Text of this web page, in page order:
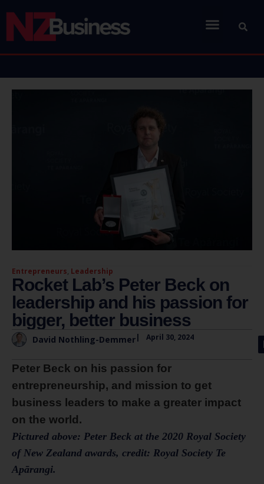
Entrepreneurs, Leadership
Rocket Lab’s Peter Beck on
leadership and his passion for
bigger, better business
David Nothling-Demmer| April 30, 2024
Peter Beck on his passion for
entrepreneurship, and mission to get
business leaders to make a greater impact
on the world.
Pictured above: Peter Beck at the 2020 Royal Society
of New Zealand awards, credit: Royal Society Te
Apārangi.